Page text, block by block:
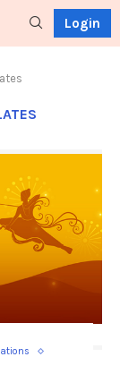
Login